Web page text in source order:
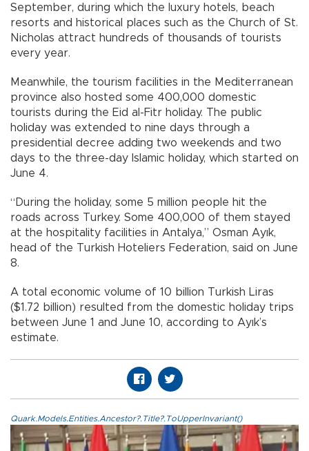
September, during which the luxury hotels, beach
resorts and historical places such as the Church of St.
Nicholas attract hundreds of thousands of tourists
every year.
Meanwhile, the tourism facilities in the Mediterranean
province also hosted some 400,000 domestic
tourists during the Eid al-Fitr holiday. The public
holiday was extended to nine days through a
presidential decree adding two weekends and two
days to the three-day Islamic holiday, which started on
June 4.
“During the holiday, some 5 million people hit the
roads across Turkey. Some 400,000 of them stayed
at the hospitality facilities in Antalya,” Osman Ayık,
head of the Turkish Hoteliers Federation, said on June
8.
A total economic volume of 10 billion Turkish Liras
($1.72 billion) resulted from the domestic holiday trips
between June 1 and June 10, according to Ayık’s
estimate.
Quark.Models.Entities.Ancestor?.Title?.ToUpperInvariant()